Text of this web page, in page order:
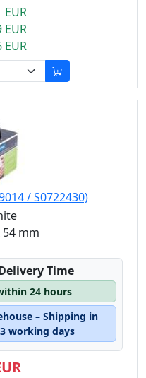
EUR
EUR
/ S0722430)
mm
Time
24 hours
– Shipping in
working days